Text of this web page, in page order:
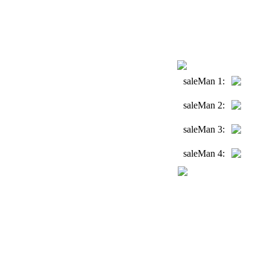
saleMan 1:
saleMan 2:
saleMan 3:
saleMan 4: